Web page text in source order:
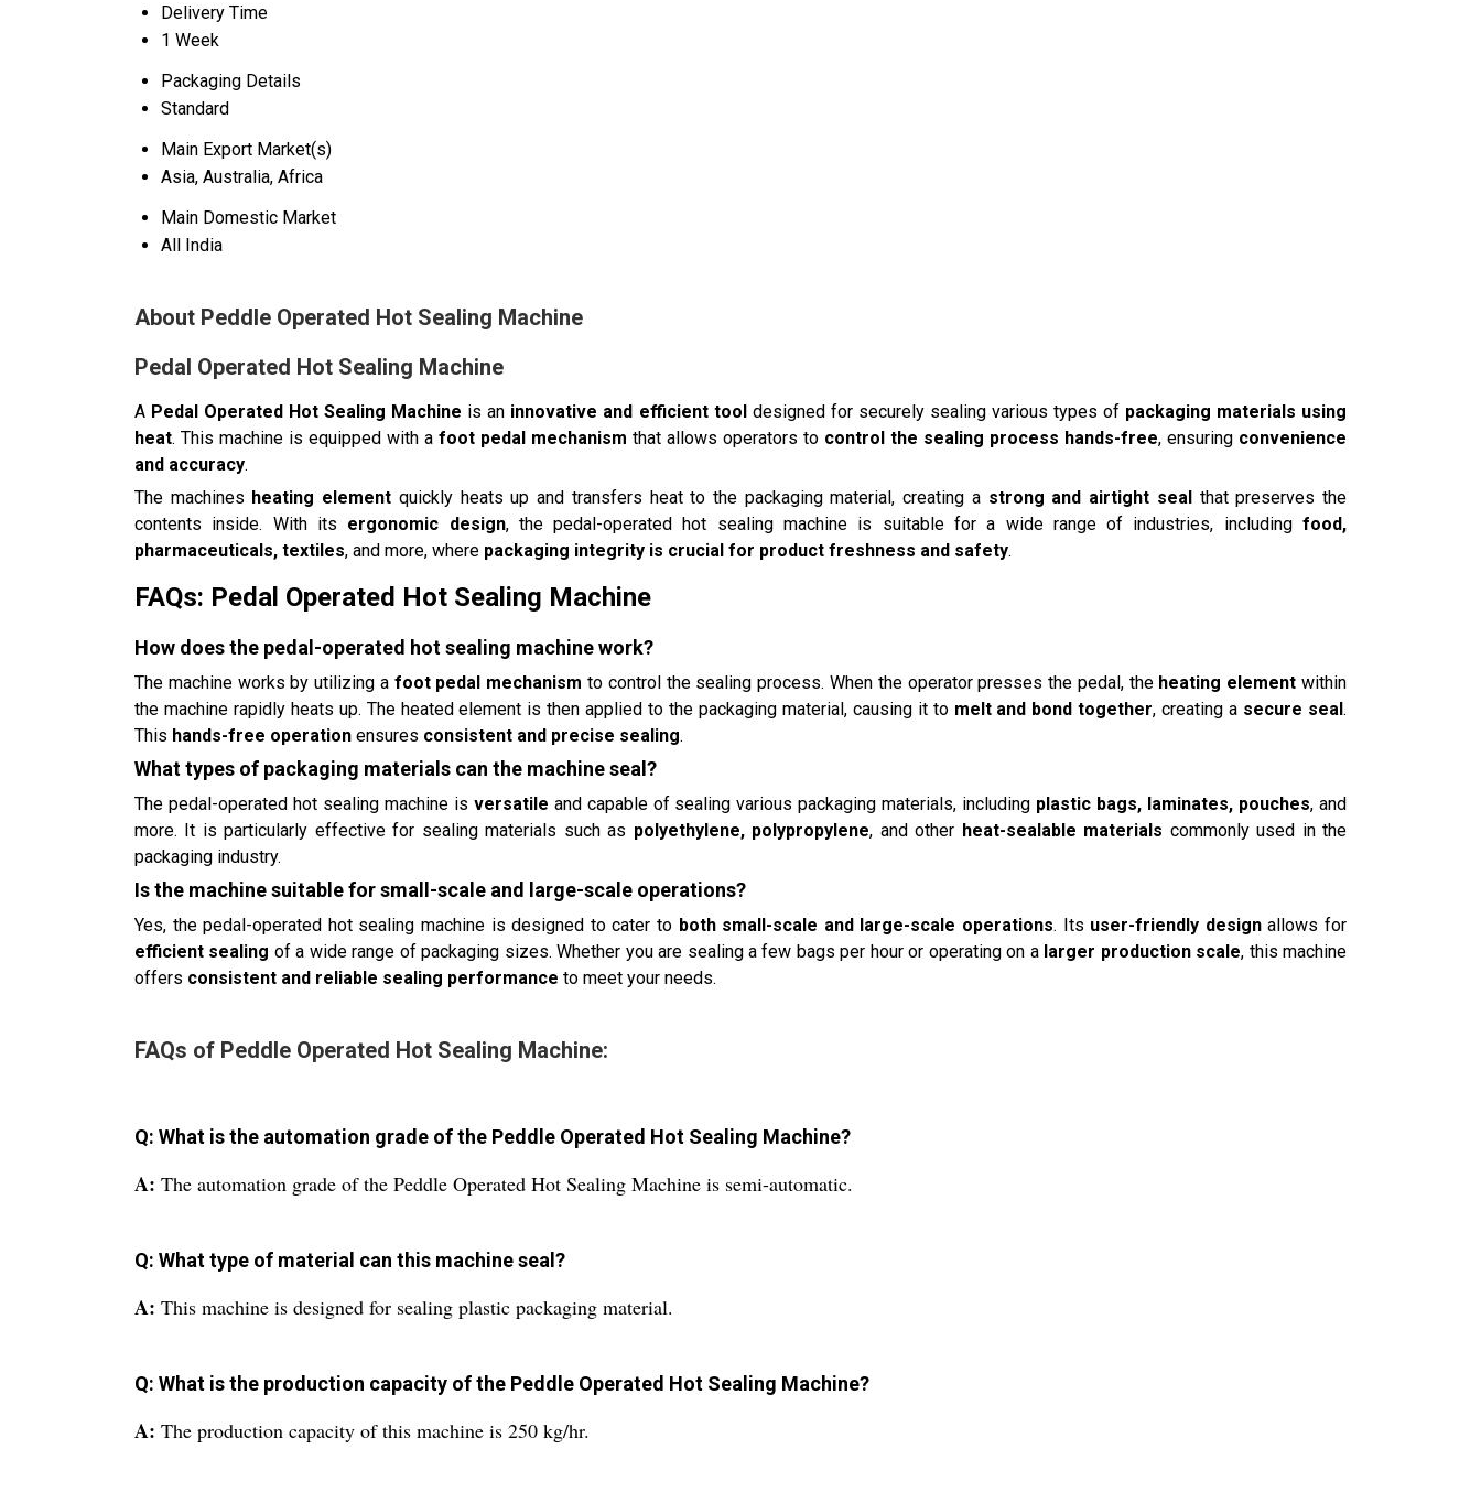
Delivery Time
1 Week
Packaging Details
Standard
Main Export Market(s)
Asia, Australia, Africa
Main Domestic Market
All India
About Peddle Operated Hot Sealing Machine
Pedal Operated Hot Sealing Machine
A Pedal Operated Hot Sealing Machine is an innovative and efficient tooldesigned for securely sealing various types of packaging materials using
heat. This machine is equipped with a foot pedal mechanism that allows operators to control the sealing process hands-free, ensuring convenience
and accuracy.
The machines heating element quickly heats up and transfers heat to the packaging material, creating a strong and airtight sealthat preserves the
contents inside. With its ergonomic design, the pedal-operated hot sealing machine is suitable for a wide range of industries, includingfood,
pharmaceuticals, textiles, and more, where packaging integrity is crucial for product freshness and safety.
FAQs: Pedal Operated Hot Sealing Machine
How does the pedal-operated hot sealing machine work?
The machine works by utilizing a foot pedal mechanism to control the sealing process. When the operator presses the pedal, the heating element within
the machine rapidly heats up. The heated element is then applied to the packaging material, causing it to melt and bond together, creating a secure seal.
This hands-free operation ensures consistent and precise sealing.
What types of packaging materials can the machine seal?
The pedal-operated hot sealing machine is versatile and capable of sealing various packaging materials, including plastic bags, laminates, pouches, and
more. It is particularly effective for sealing materials such as polyethylene, polypropylene, and other heat-sealable materials commonly used in the
packaging industry.
Is the machine suitable for small-scale and large-scale operations?
Yes, the pedal-operated hot sealing machine is designed to cater to both small-scale and large-scale operations. Its user-friendly designallows for
efficient sealing of a wide range of packaging sizes. Whether you are sealing a few bags per hour or operating on a larger production scale, this machine
offers consistent and reliable sealing performance to meet your needs.
FAQs of Peddle Operated Hot Sealing Machine:
Q: What is the automation grade of the Peddle Operated Hot Sealing Machine?
A: The automation grade of the Peddle Operated Hot Sealing Machine is semi-automatic.
Q: What type of material can this machine seal?
A: This machine is designed for sealing plastic packaging material.
Q: What is the production capacity of the Peddle Operated Hot Sealing Machine?
A: The production capacity of this machine is 250 kg/hr.